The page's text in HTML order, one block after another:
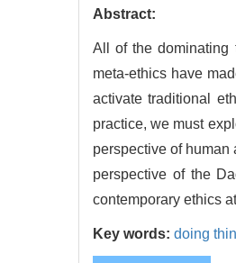
Abstract:
All of the dominating
meta-ethics have
activate traditional
practice, we must
perspective of human
perspective of the
contemporary ethics
Key words: doing